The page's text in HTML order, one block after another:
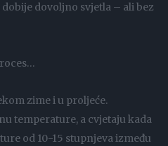
dovoljno svjetla – ali bez
zime i u proljeće.
temperature, a cvjetaju kada
od 10-15 stupnjeva između